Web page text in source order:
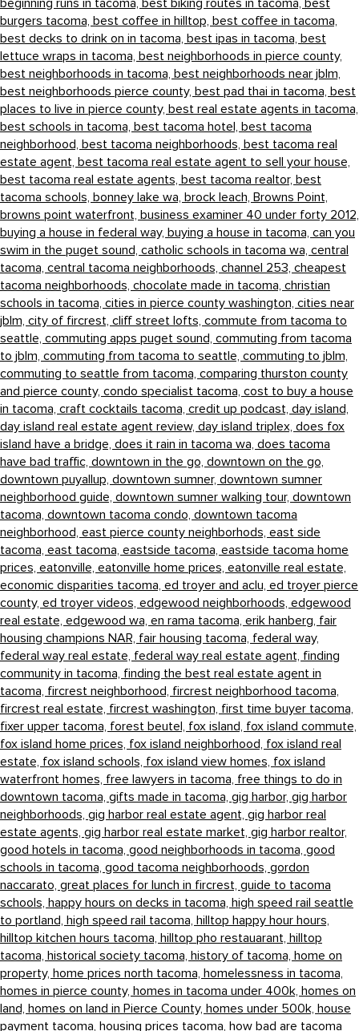
beginning runs in tacoma, best biking routes in tacoma, best
burgers tacoma, best coffee in hilltop, best coffee in tacoma,
best decks to drink on in tacoma, best ipas in tacoma, best
lettuce wraps in tacoma, best neighborhoods in pierce county,
best neighborhoods in tacoma, best neighborhoods near jblm,
best neighborhoods pierce county, best pad thai in tacoma, best
places to live in pierce county, best real estate agents in tacoma,
best schools in tacoma, best tacoma hotel, best tacoma
neighborhood, best tacoma neighborhoods, best tacoma real
estate agent, best tacoma real estate agent to sell your house,
best tacoma real estate agents, best tacoma realtor, best
tacoma schools, bonney lake wa, brock leach, Browns Point,
browns point waterfront, business examiner 40 under forty 2012,
buying a house in federal way, buying a house in tacoma, can you
swim in the puget sound, catholic schools in tacoma wa, central
tacoma, central tacoma neighborhoods, channel 253, cheapest
tacoma neighborhoods, chocolate made in tacoma, christian
schools in tacoma, cities in pierce county washington, cities near
jblm, city of fircrest, cliff street lofts, commute from tacoma to
seattle, commuting apps puget sound, commuting from tacoma
to jblm, commuting from tacoma to seattle, commuting to jblm,
commuting to seattle from tacoma, comparing thurston county
and pierce county, condo specialist tacoma, cost to buy a house
in tacoma, craft cocktails tacoma, credit up podcast, day island,
day island real estate agent review, day island triplex, does fox
island have a bridge, does it rain in tacoma wa, does tacoma
have bad traffic, downtown in the go, downtown on the go,
downtown puyallup, downtown sumner, downtown sumner
neighborhood guide, downtown sumner walking tour, downtown
tacoma, downtown tacoma condo, downtown tacoma
neighborhood, east pierce county neighborhods, east side
tacoma, east tacoma, eastside tacoma, eastside tacoma home
prices, eatonville, eatonville home prices, eatonville real estate,
economic disparities tacoma, ed troyer and aclu, ed troyer pierce
county, ed troyer videos, edgewood neighborhoods, edgewood
real estate, edgewood wa, en rama tacoma, erik hanberg, fair
housing champions NAR, fair housing tacoma, federal way,
federal way real estate, federal way real estate agent, finding
community in tacoma, finding the best real estate agent in
tacoma, fircrest neighborhood, fircrest neighborhood tacoma,
fircrest real estate, fircrest washington, first time buyer tacoma,
fixer upper tacoma, forest beutel, fox island, fox island commute,
fox island home prices, fox island neighborhood, fox island real
estate, fox island schools, fox island view homes, fox island
waterfront homes, free lawyers in tacoma, free things to do in
downtown tacoma, gifts made in tacoma, gig harbor, gig harbor
neighborhoods, gig harbor real estate agent, gig harbor real
estate agents, gig harbor real estate market, gig harbor realtor,
good hotels in tacoma, good neighborhoods in tacoma, good
schools in tacoma, good tacoma neighborhoods, gordon
naccarato, great places for lunch in fircrest, guide to tacoma
schools, happy hours on decks in tacoma, high speed rail seattle
to portland, high speed rail tacoma, hilltop happy hour hours,
hilltop kitchen hours tacoma, hilltop pho restauarant, hilltop
tacoma, historical society tacoma, history of tacoma, home on
property, home prices north tacoma, homelessness in tacoma,
homes in pierce county, homes in tacoma under 400k, homes on
land, homes on land in Pierce County, homes under 500k, house
payment tacoma, housing prices tacoma, how bad are tacoma